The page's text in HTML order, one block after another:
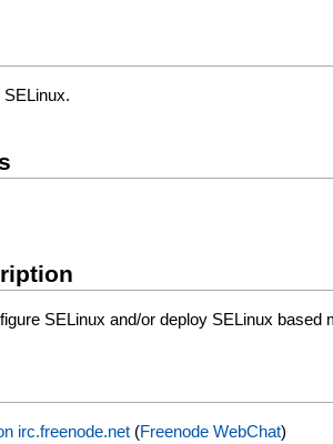
SELinux and/or deploy SELinux based
irc.freenode.net(Freenode WebChat)